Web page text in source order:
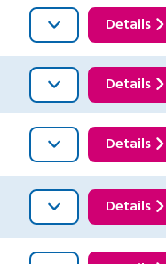
Details
Details
Details
Details